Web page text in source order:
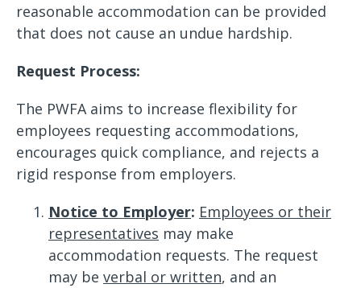
reasonable accommodation can be provided
that does not cause an undue hardship.
Request Process:
The PWFA aims to increase flexibility for
employees requesting accommodations,
encourages quick compliance, and rejects a
rigid response from employers.
Notice to Employer: Employees or their
representatives may make
accommodation requests. The request
may be verbal or written, and an